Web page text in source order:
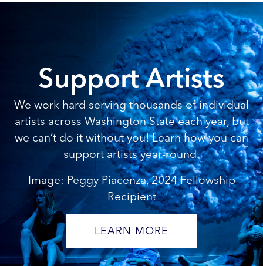
Support Artists
We work hard serving thousands of individual
artists across Washington State each year, but
we can’t do it without you! Learn how you can
support artists year-round.
Image: Peggy Piacenza, 2024 Fellowship
Recipient
LEARN MORE